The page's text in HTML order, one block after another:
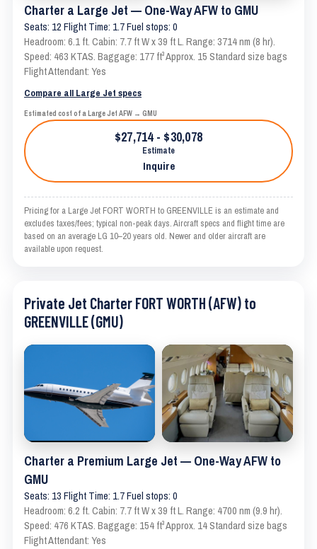
Charter a Large Jet — One-Way AFW to GMU
Seats: 12 Flight Time: 1.7 Fuel stops: 0
Headroom: 6.1 ft. Cabin: 7.7 ft W x 39 ft L. Range: 3714 nm (8 hr).
Speed: 463 KTAS. Baggage: 177 ft³ Approx. 15 Standard size bags
Flight Attendant: Yes
Compare all Large Jet specs
Estimated cost of a Large Jet AFW → GMU
$27,714 - $30,078
Estimate
Inquire
Pricing for a Large Jet FORT WORTH to GREENVILLE is an estimate and
excludes taxes/fees; typical non-peak days. Aircraft specs and flight time are
based on an average LG 10–20 years old. Newer and older aircraft are
available upon request.
Private Jet Charter FORT WORTH (AFW) to
GREENVILLE (GMU)
Charter a Premium Large Jet — One-Way AFW to
GMU
Seats: 13 Flight Time: 1.7 Fuel stops: 0
Headroom: 6.2 ft. Cabin: 7.7 ft W x 39 ft L. Range: 4700 nm (9.9 hr).
Speed: 476 KTAS. Baggage: 154 ft³ Approx. 14 Standard size bags
Flight Attendant: Yes